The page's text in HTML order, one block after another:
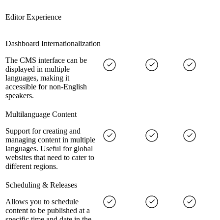
Editor Experience
Dashboard Internationalization
The CMS interface can be
displayed in multiple
languages, making it
accessible for non-English
speakers.
Multilanguage Content
Support for creating and
managing content in multiple
languages. Useful for global
websites that need to cater to
different regions.
Scheduling & Releases
Allows you to schedule
content to be published at a